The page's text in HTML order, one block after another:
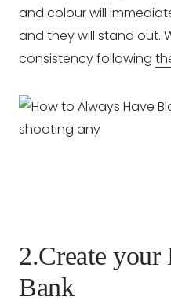
and colour will
and they will stand out.
consistency following
2.Create your
Bank